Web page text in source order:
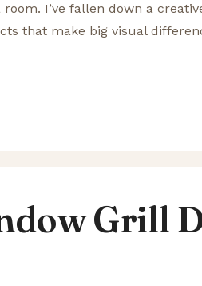
I’ve fallen down a
that make big visual
Grill